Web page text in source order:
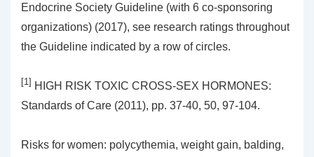
Endocrine Society Guideline (with 6 co-sponsoring
organizations) (2017), see research ratings throughout
the Guideline indicated by a row of circles.
[1] HIGH RISK TOXIC CROSS-SEX HORMONES:
Standards of Care (2011), pp. 37-40, 50, 97-104.
Risks for women: polycythemia, weight gain, balding,